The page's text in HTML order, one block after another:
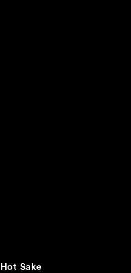
Hot Sake